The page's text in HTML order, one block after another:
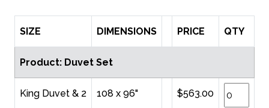
SIZE DIMENSIONS PRICE QTY
Product: Duvet Set
King Duvet & 2
108 x 96" $563.00